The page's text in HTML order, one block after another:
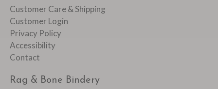
Customer Care & Shipping
Customer Login
Privacy Policy
Accessibility
Contact
Rag & Bone Bindery